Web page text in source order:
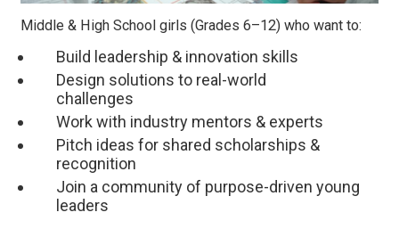
Middle & High School girls (Grades 6–12) who want to:
Build leadership & innovation skills
Design solutions to real-world
challenges
Work with industry mentors & experts
Pitch ideas for shared scholarships &
recognition
Join a community of purpose-driven young
leaders